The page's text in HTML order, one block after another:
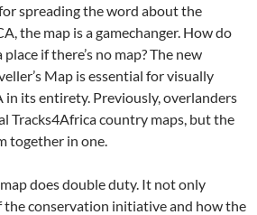
spreading the word about the
the map is a gamechanger. How do
if there’s no map? The new
Map is essential for visually
in its entirety. Previously, overlanders
Tracks4Africa country maps, but the
together in one.
does double duty. It not only
the conservation initiative and how the